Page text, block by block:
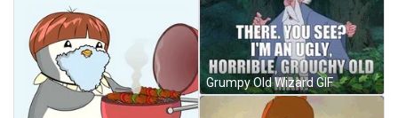
Grumpy Old Wizard GIF